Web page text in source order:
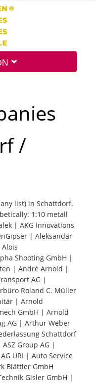
/
list) in Schattdorf.
1:10 metall
| AKG Innovations
| Aleksandar
Shooting GmbH |
| André Arnold |
AG |
Roland C. Müller
| Arnold
GmbH | Arnold
AG | Arthur Weber
Schattdorf
Group AG |
URI | Auto Service
Blättler GmbH
Gisler GmbH |